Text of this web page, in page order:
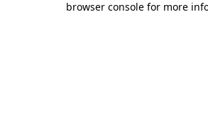
browser console for more